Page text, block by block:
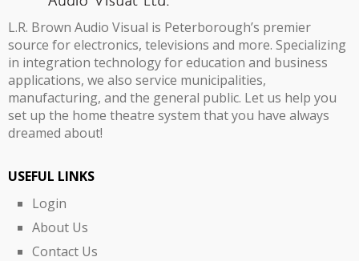
L.R. Brown Audio Visual is Peterborough’s premier
source for electronics, televisions and more. Specializing
in integration technology for education and business
applications, we also service municipalities,
manufacturing, and the general public. Let us help you
set up the home theatre system that you have always
dreamed about!
USEFUL LINKS
Login
About Us
Contact Us